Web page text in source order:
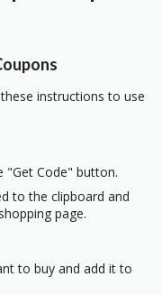
instructions to use
"Get Code" button.
to the clipboard and
page.
to buy and add it to